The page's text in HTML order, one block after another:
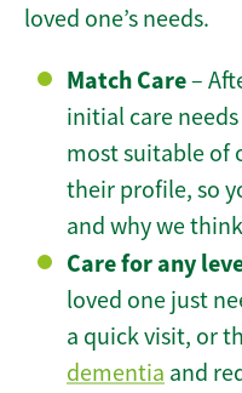
loved one’s needs.
Match Care–
initial care
most suitable of
their profile, so
and why we
Care for any
loved one just
a quick visit, or
dementia and